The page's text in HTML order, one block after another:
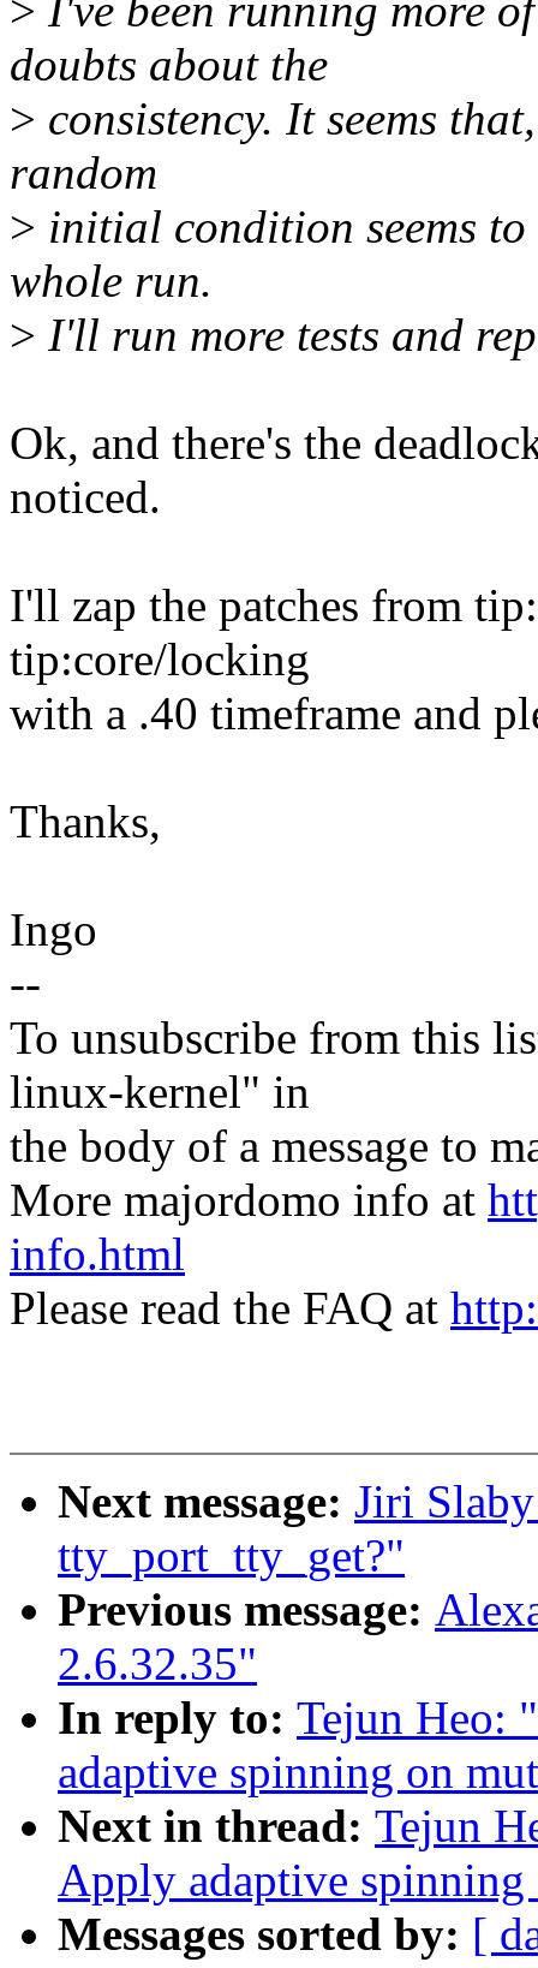
> I've been running more
doubts about the
> consistency. It seems
random
> initial condition seems to
whole run.
> I'll run more tests and
Ok, and there's the
noticed.
I'll zap the patches from
tip:core/locking
with a .40 timeframe and
Thanks,
Ingo
--
To unsubscribe from this
linux-kernel" in
the body of a message to
More majordomo info at
info.html
Please read the FAQ at
Next message: Jiri
tty_port_tty_get?"
Previous message:
2.6.32.35"
In reply to: Tejun Heo:
adaptive spinning on
Next in thread: Tejun
Apply adaptive
Messages sorted by: [